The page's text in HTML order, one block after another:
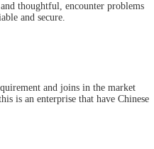
thoughtful, encounter problems
and secure.
and joins in the market
is an enterprise that have Chinese